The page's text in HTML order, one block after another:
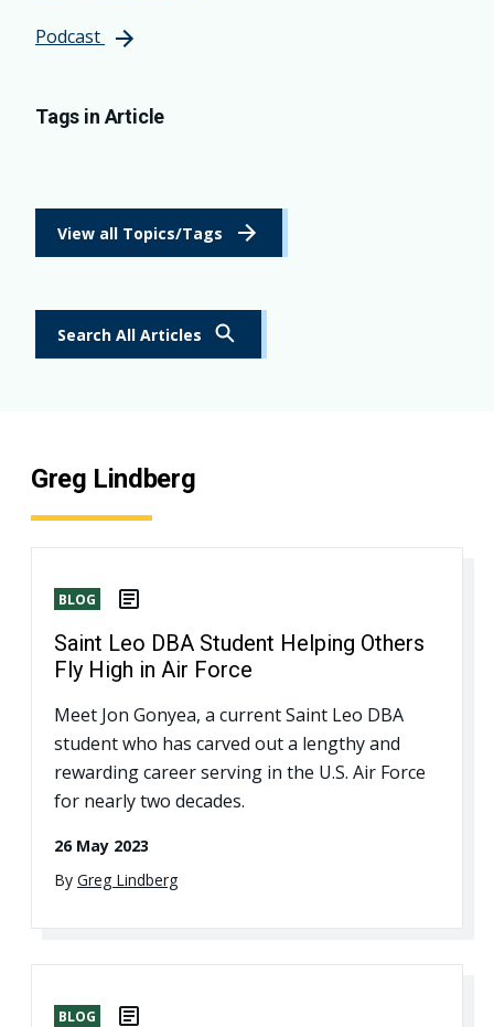
Search All Articles
Podcast
Tags in Article
View all Topics/Tags
Greg Lindberg
BLOG
Saint Leo DBA Student Helping Others
Fly High in Air Force
Meet Jon Gonyea, a current Saint Leo DBA
student who has carved out a lengthy and
rewarding career serving in the U.S. Air Force
for nearly two decades.
26 May 2023
By Greg Lindberg
BLOG